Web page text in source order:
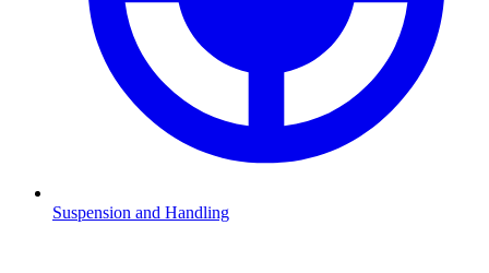
Suspension and Handling